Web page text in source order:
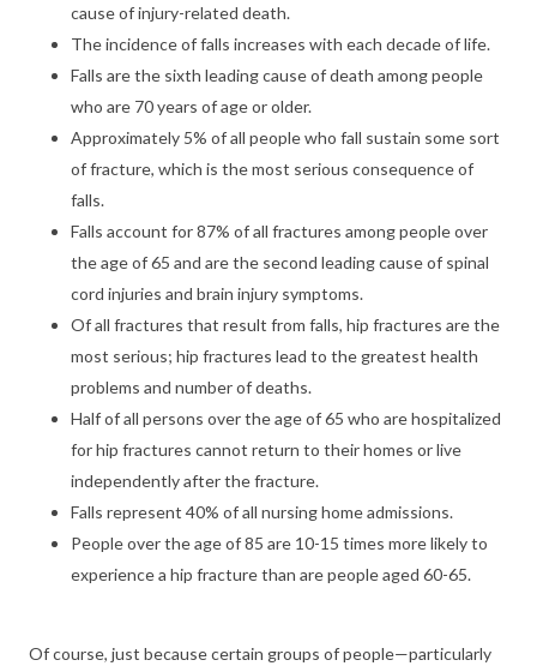
cause of injury-related death.
The incidence of falls increases with each decade of life.
Falls are the sixth leading cause of death among people
who are 70 years of age or older.
Approximately 5% of all people who fall sustain some sort
of fracture, which is the most serious consequence of
falls.
Falls account for 87% of all fractures among people over
the age of 65 and are the second leading cause of spinal
cord injuries and brain injury symptoms.
Of all fractures that result from falls, hip fractures are the
most serious; hip fractures lead to the greatest health
problems and number of deaths.
Half of all persons over the age of 65 who are hospitalized
for hip fractures cannot return to their homes or live
independently after the fracture.
Falls represent 40% of all nursing home admissions.
People over the age of 85 are 10-15 times more likely to
experience a hip fracture than are people aged 60-65.
Of course, just because certain groups of people—particularly